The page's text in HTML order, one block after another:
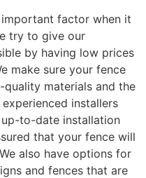
factor when it
try to give our
by having low prices
make sure your fence
materials and the
installers
to-date installation
that your fence will
also have options for
and fences that are